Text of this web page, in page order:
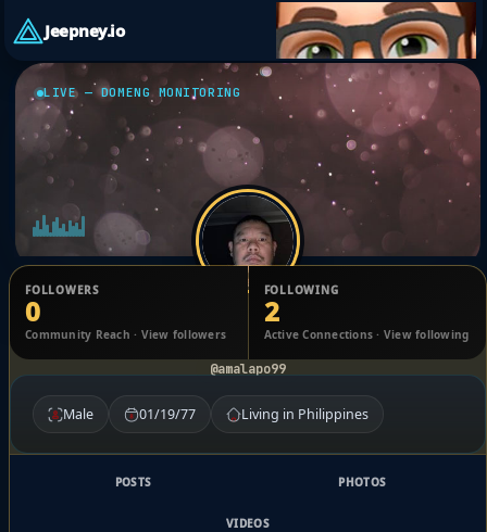
Jeepney.io
LIVE — DOMENG MONITORING
Arvin Malapo
@amalapo99
FOLLOWERS
0
Community Reach · View followers
FOLLOWING
2
Active Connections · View following
Male 01/19/77 Living in Philippines
POSTS PHOTOS
VIDEOS